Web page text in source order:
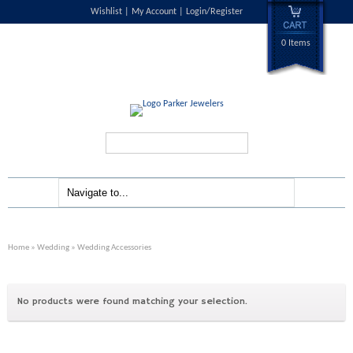
Wishlist My Account Login/Register
0 Items
Home » Wedding » Wedding Accessories
No products were found matching your selection.